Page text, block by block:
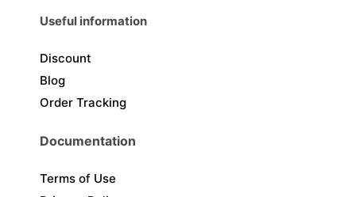
Useful information
Discount
Blog
Order Tracking
Documentation
Terms of Use